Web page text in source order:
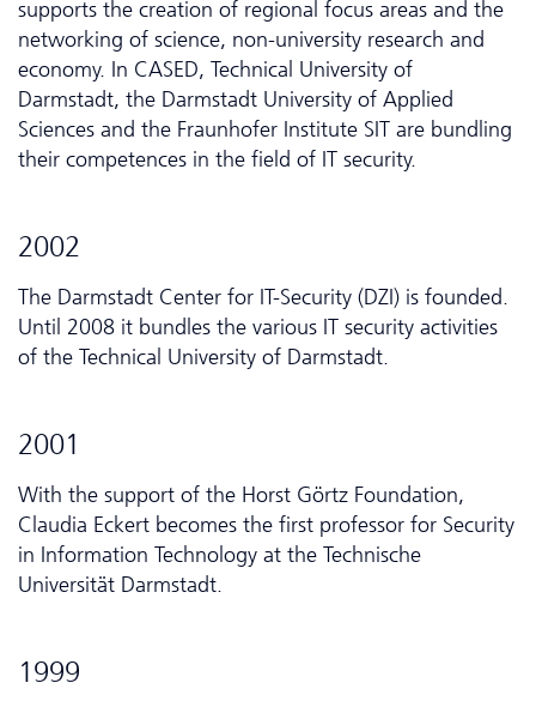
supports the creation of regional focus areas and the
networking of science, non-university research and
economy. In CASED, Technical University of
Darmstadt, the Darmstadt University of Applied
Sciences and the Fraunhofer Institute SIT are bundling
their competences in the field of IT security.
2002
The Darmstadt Center for IT-Security (DZI) is founded.
Until 2008 it bundles the various IT security activities
of the Technical University of Darmstadt.
2001
With the support of the Horst Görtz Foundation,
Claudia Eckert becomes the first professor for Security
in Information Technology at the Technische
Universität Darmstadt.
1999